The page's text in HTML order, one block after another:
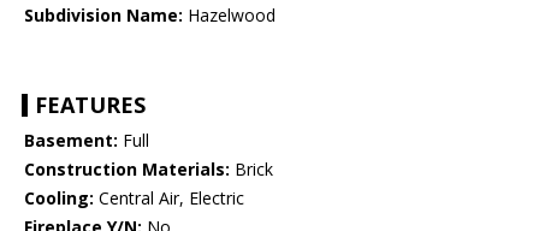
Subdivision Name: Hazelwood
FEATURES
Basement: Full
Construction Materials: Brick
Cooling: Central Air, Electric